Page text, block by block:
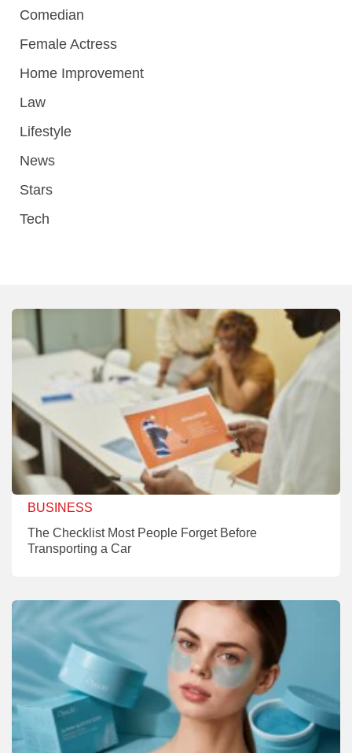
Comedian
Female Actress
Home Improvement
Law
Lifestyle
News
Stars
Tech
BUSINESS
The Checklist Most People Forget Before
Transporting a Car